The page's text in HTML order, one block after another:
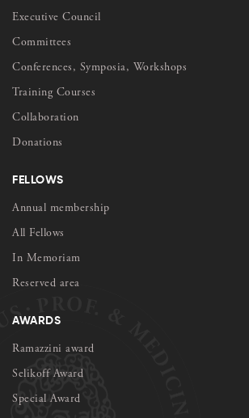
Executive Council
Committees
Conferences, Symposia, Workshops
Training Courses
Collaboration
Donations
FELLOWS
Annual membership
All Fellows
In Memoriam
Reserved area
AWARDS
Ramazzini award
Selikoff Award
Special Award